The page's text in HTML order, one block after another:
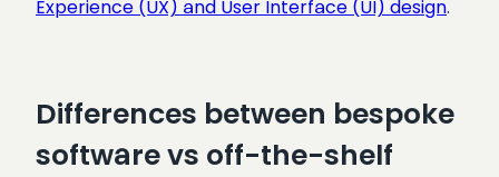
Experience (UX) and User Interface (UI) design.
Differences between bespoke
software vs off-the-shelf